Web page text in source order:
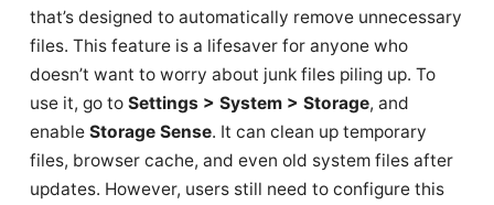
that’s designed to automatically remove unnecessary
files. This feature is a lifesaver for anyone who
doesn’t want to worry about junk files piling up. To
use it, go to Settings > System > Storage, and
enable Storage Sense. It can clean up temporary
files, browser cache, and even old system files after
updates. However, users still need to configure this